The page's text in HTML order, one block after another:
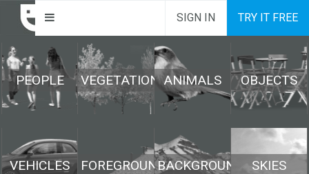
SIGN IN TRY IT FREE
PEOPLE VEGETATION ANIMALS OBJECTS
VEHICLES FOREGROUNDBACKGROUND SKIES